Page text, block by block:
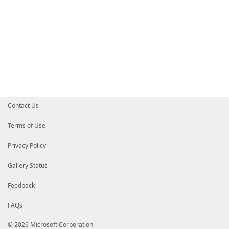
Contact Us
Terms of Use
Privacy Policy
Gallery Status
Feedback
FAQs
© 2026 Microsoft Corporation